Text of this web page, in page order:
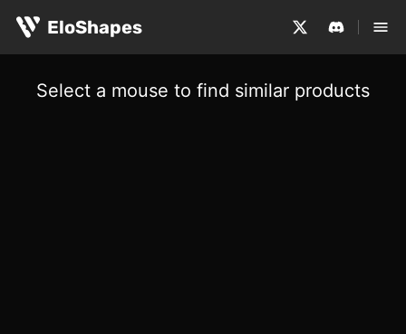
EloShapes
Select a mouse to find similar products